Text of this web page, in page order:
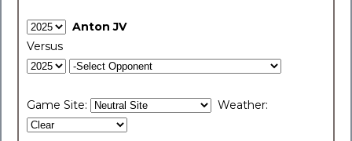
Anton JV
Versus
Game Site: Weather: